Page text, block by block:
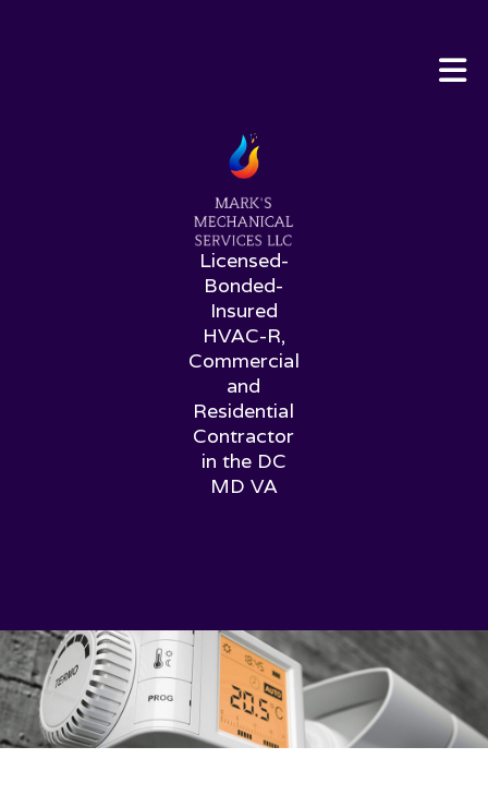
Licensed-
Bonded-
Insured
HVAC-R,
Commercial
and
Residential
Contractor
in the DC
MD VA